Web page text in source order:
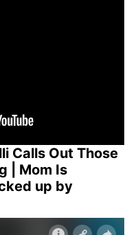
Calls Out Those
| Mom Is
up by